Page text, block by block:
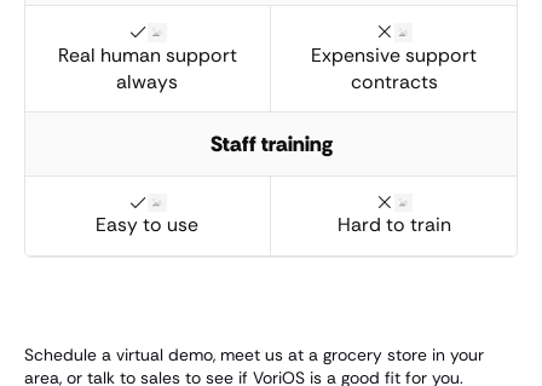
Real human support
always
Expensive support
contracts
Staff training
Easy to use Hard to train
Schedule a virtual demo, meet us at a grocery store in your
area, or talk to sales to see if VoriOS is a good fit for you.